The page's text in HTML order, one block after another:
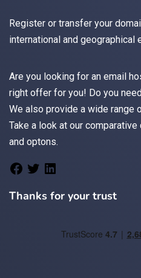
Register or transfer your
international and geographical
Are you looking for an email
right offer for you! Do you
We also provide a wide range
Take a look at our comparative
and optons.
Thanks for your trust